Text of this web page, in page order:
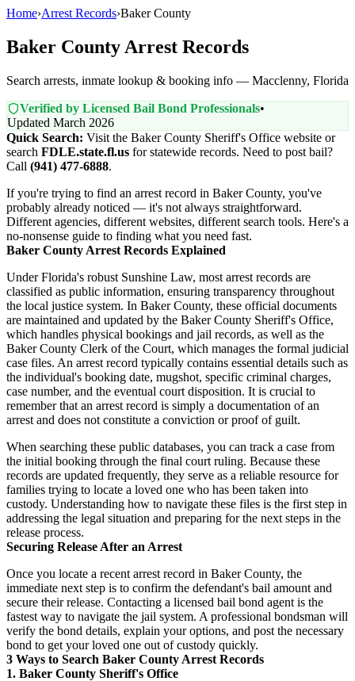
Home›Arrest Records›Baker County
Baker County Arrest Records
Search arrests, inmate lookup & booking info — Macclenny, Florida
Verified by Licensed Bail Bond Professionals•
Updated March 2026
Quick Search: Visit the Baker County Sheriff's Office website or
search FDLE.state.fl.us for statewide records. Need to post bail?
Call (941) 477-6888.
If you're trying to find an arrest record in Baker County, you've
probably already noticed — it's not always straightforward.
Different agencies, different websites, different search tools. Here's a
no-nonsense guide to finding what you need fast.
Baker County Arrest Records Explained
Under Florida's robust Sunshine Law, most arrest records are
classified as public information, ensuring transparency throughout
the local justice system. In Baker County, these official documents
are maintained and updated by the Baker County Sheriff's Office,
which handles physical bookings and jail records, as well as the
Baker County Clerk of the Court, which manages the formal judicial
case files. An arrest record typically contains essential details such as
the individual's booking date, mugshot, specific criminal charges,
case number, and the eventual court disposition. It is crucial to
remember that an arrest record is simply a documentation of an
arrest and does not constitute a conviction or proof of guilt.
When searching these public databases, you can track a case from
the initial booking through the final court ruling. Because these
records are updated frequently, they serve as a reliable resource for
families trying to locate a loved one who has been taken into
custody. Understanding how to navigate these files is the first step in
addressing the legal situation and preparing for the next steps in the
release process.
Securing Release After an Arrest
Once you locate a recent arrest record in Baker County, the
immediate next step is to confirm the defendant's bail amount and
secure their release. Contacting a licensed bail bond agent is the
fastest way to navigate the jail system. A professional bondsman will
verify the bond details, explain your options, and post the necessary
bond to get your loved one out of custody quickly.
3 Ways to Search Baker County Arrest Records
1. Baker County Sheriff's Office